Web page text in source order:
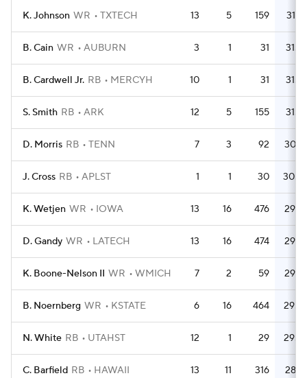
K. Johnson WR TXTECH 13 5 159 31.8
B. Cain WR AUBURN 3 1 31 31.0
B. Cardwell Jr. RB MERCYH 10 1 31 31.0
S. Smith RB ARK 12 5 155 31.0
D. Morris RB TENN 7 3 92 30.7
J. Cross RB APLST 1 1 30 30.0
K. Wetjen WR IOWA 13 16 476 29.8
D. Gandy WR LATECH 13 16 474 29.6
K. Boone-Nelson II WR WMICH 7 2 59 29.5
B. Noernberg WR KSTATE 6 16 464 29.0
N. White RB UTAHST 12 1 29 29.0
C. Barfield RB HAWAII 13 11 316 28.7